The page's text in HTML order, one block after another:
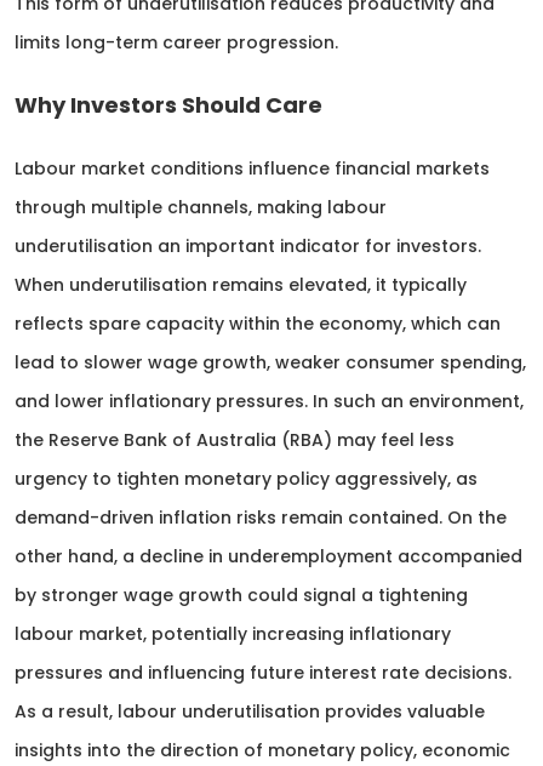
limits long-term career progression.
Why Investors Should Care
Labour market conditions influence financial markets
through multiple channels, making labour
underutilisation an important indicator for investors.
When underutilisation remains elevated, it typically
reflects spare capacity within the economy, which can
lead to slower wage growth, weaker consumer spending,
and lower inflationary pressures. In such an environment,
the Reserve Bank of Australia (RBA) may feel less
urgency to tighten monetary policy aggressively, as
demand-driven inflation risks remain contained. On the
other hand, a decline in underemployment accompanied
by stronger wage growth could signal a tightening
labour market, potentially increasing inflationary
pressures and influencing future interest rate decisions.
As a result, labour underutilisation provides valuable
insights into the direction of monetary policy, economic